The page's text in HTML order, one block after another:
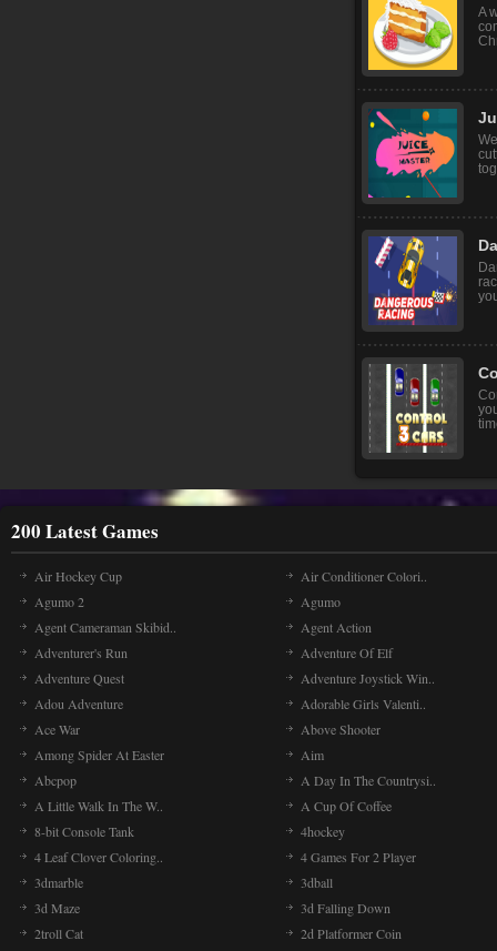
A
200 Latest Games
Air Hockey Cup
Air Conditioner Colori..
Agumo 2
Agumo
Agent Cameraman Skibid..
Agent Action
Adventurer's Run
Adventure Of Elf
Adventure Quest
Adventure Joystick Win..
Adou Adventure
Adorable Girls Valenti..
Ace War
Above Shooter
Among Spider At Easter
Aim
Abcpop
A Day In The Countrysi..
A Little Walk In The W..
A Cup Of Coffee
8-bit Console Tank
4hockey
4 Leaf Clover Coloring..
4 Games For 2 Player
3dmarble
3dball
3d Maze
3d Falling Down
2troll Cat
2d Platformer Coin